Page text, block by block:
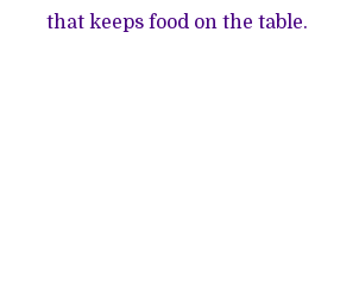
that keeps food on the table.